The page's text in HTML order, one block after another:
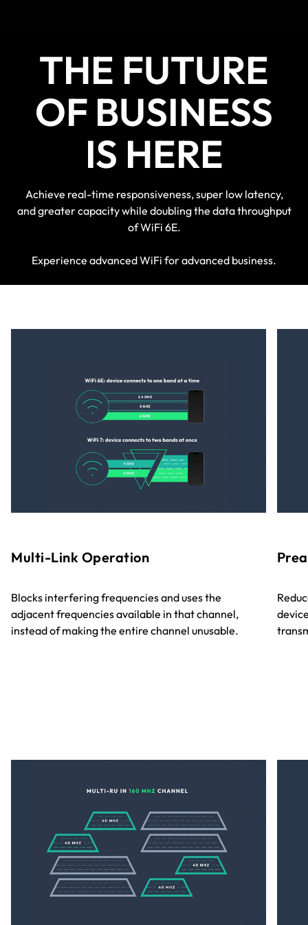
THE FUTURE
OF BUSINESS
IS HERE
Achieve real-time responsiveness, super low latency,
and greater capacity while doubling the data throughput
of WiFi 6E.
Experience advanced WiFi for advanced business.
Multi-Link Operation
Blocks interfering frequencies and uses the
adjacent frequencies available in that channel,
instead of making the entire channel unusable.